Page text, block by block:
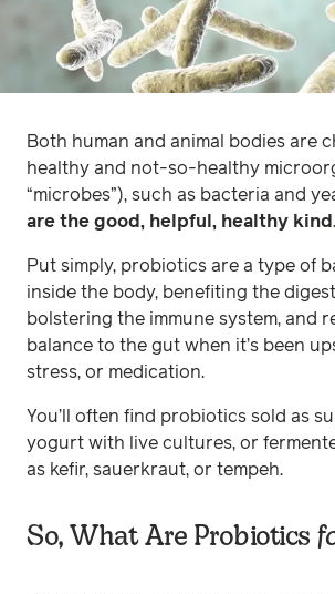
Both human and animal bodies are
healthy and not-so-healthy
“microbes”), such as bacteria and
are the good, helpful, healthy
Put simply, probiotics are a type of
inside the body, benefiting the
bolstering the immune system, and
balance to the gut when it’s been
stress, or medication.
You’ll often find probiotics sold as
yogurt with live cultures, or
as kefir, sauerkraut, or tempeh.
So, What Are Probiotics